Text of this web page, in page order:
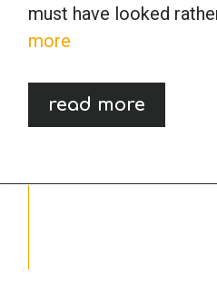
School
Speech-
must have looked
more
read more